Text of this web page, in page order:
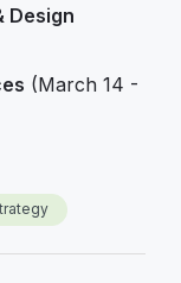
Design
(March 14 -